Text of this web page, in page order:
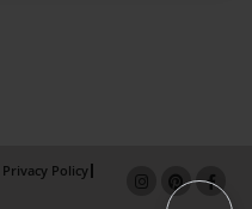
Privacy Policy